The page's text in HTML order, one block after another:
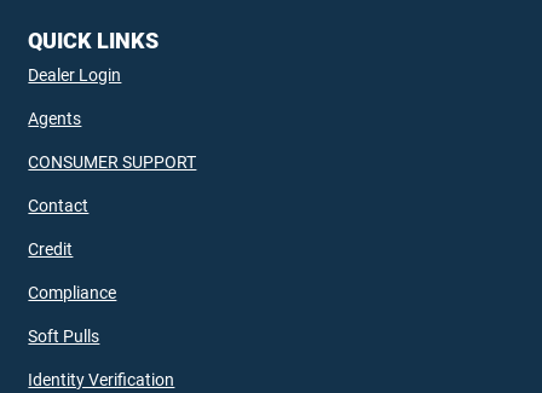
QUICK LINKS
Dealer Login
Agents
CONSUMER SUPPORT
Contact
Credit
Compliance
Soft Pulls
Identity Verification